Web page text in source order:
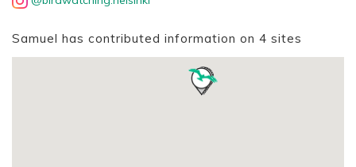
Samuel has contributed information on 4 sites